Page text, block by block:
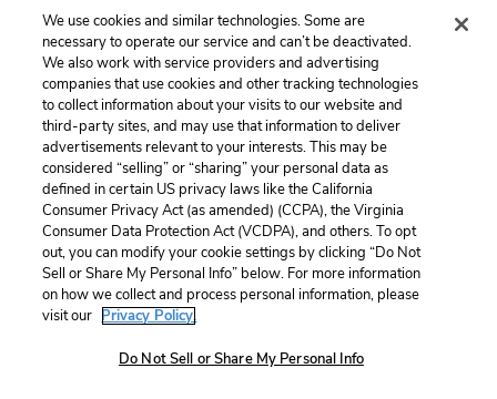
people were killed close to
whereBrucewould die nine
years later. It was the first
time the “Fun home” hosted
three funerals at once, and
one of the victims was a
distant cousin, a boy
Alison’s age. Bruce told
Alison the boy died from a
broken neck. Alison’s diary
entries from that weekend
that week. Alison indicates
that stress, especially
stress induced by death,
caused her to repress her
feelings even more than
usual.
THEMES
We use cookies and similar technologies. Some are
necessary to operate our service and can’t be deactivated.
We also work with service providers and advertising
companies that use cookies and other tracking technologies
to collect information about your visits to our website and
third-party sites, and may use that information to deliver
advertisements relevant to your interests. This may be
considered “selling” or “sharing” your personal data as
defined in certain US privacy laws like the California
Consumer Privacy Act (as amended) (CCPA), the Virginia
Consumer Data Protection Act (VCDPA), and others. To opt
out, you can modify your cookie settings by clicking “Do Not
Sell or Share My Personal Info” below. For more information
on how we collect and process personal information, please
visit our Privacy Policy.
Do Not Sell or Share My Personal Info